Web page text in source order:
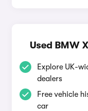
Used BMW
Explore UK-
dealers
Free vehicle
car